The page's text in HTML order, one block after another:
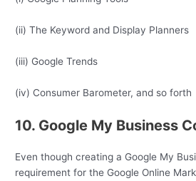
(ii) The Keyword and Display Planners
(iii) Google Trends
(iv) Consumer Barometer, and so forth
10. Google My Business
Even though creating a Google My
requirement for the Google Online